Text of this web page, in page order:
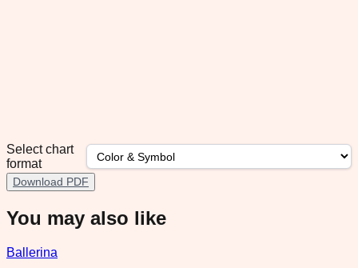
Select chart
format
Download PDF
You may also like
Ballerina